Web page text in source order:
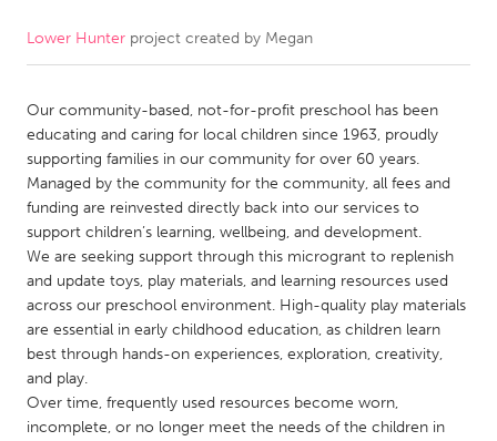
CANADA
Kitchener-Waterloo
New Glasgow
Newmarket
Ottawa
South Shore
Toronto
MALAYSIA
Kuala Lumpur
NETHERLANDS
Leiden
Rotterdam
Utrecht
Lower Hunter project created by Megan
Our community-based, not-for-profit preschool has been
educating and caring for local children since 1963, proudly
supporting families in our community for over 60 years.
Managed by the community for the community, all fees and
funding are reinvested directly back into our services to
support children’s learning, wellbeing, and development.
We are seeking support through this microgrant to replenish
and update toys, play materials, and learning resources used
across our preschool environment. High-quality play materials
are essential in early childhood education, as children learn
best through hands-on experiences, exploration, creativity,
and play.
Over time, frequently used resources become worn,
incomplete, or no longer meet the needs of the children in